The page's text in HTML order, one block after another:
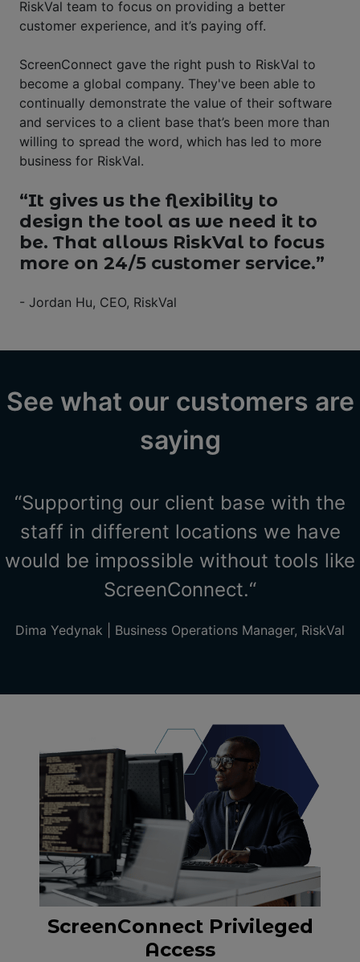
RiskVal team to focus on providing a better
customer experience, and it’s paying off.
ScreenConnect gave the right push to RiskVal to
become a global company. They've been able to
continually demonstrate the value of their software
and services to a client base that’s been more than
willing to spread the word, which has led to more
business for RiskVal.
“It gives us the flexibility to
design the tool as we need it to
be. That allows RiskVal to focus
more on 24/5 customer service.”
- Jordan Hu, CEO, RiskVal
See what our customers are
saying
“Supporting our client base with the
staff in different locations we have
would be impossible without tools like
ScreenConnect.“
Dima Yedynak | Business Operations Manager, RiskVal
ScreenConnect Privileged
Access